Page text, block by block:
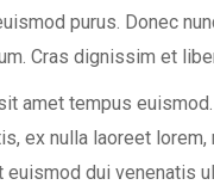
purus. Donec
Cras dignissim et
amet tempus
ex nulla laoreet
dui venenatis